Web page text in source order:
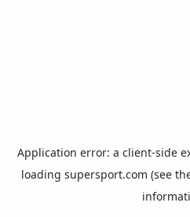
Application error: a client-side
loading supersport.com (see